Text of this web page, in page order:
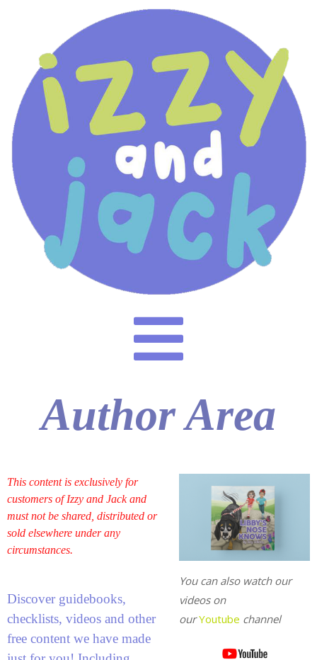
Author Area
This content is exclusively for
customers of Izzy and Jack and
must not be shared, distributed or
sold elsewhere under any
circumstances.
Discover guidebooks,
checklists, videos and other
free content we have made
You can also watch our
videos on
ourYoutube channel